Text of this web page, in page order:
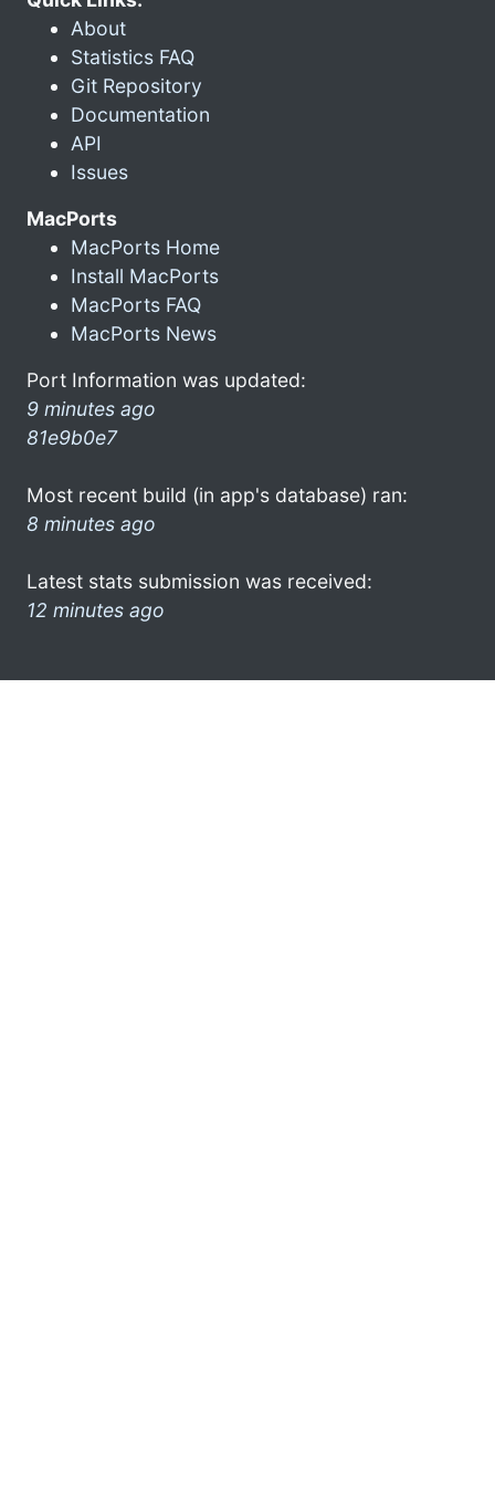
About
Statistics FAQ
Git Repository
Documentation
API
Issues
MacPorts
MacPorts Home
Install MacPorts
MacPorts FAQ
MacPorts News
Port Information was updated:
9 minutes ago
81e9b0e7
Most recent build (in app's database) ran:
8 minutes ago
Latest stats submission was received:
12 minutes ago